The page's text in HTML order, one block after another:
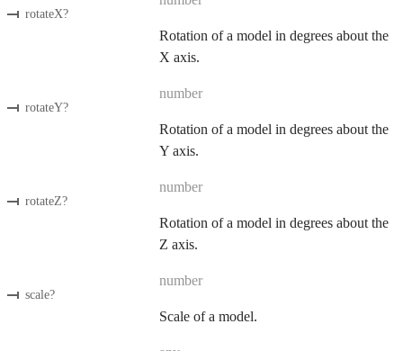
rotateX?
Rotation of a model in degrees about the
X axis.
rotateY?
number
Rotation of a model in degrees about the
Y axis.
rotateZ?
number
Rotation of a model in degrees about the
Z axis.
scale?
number
Scale of a model.